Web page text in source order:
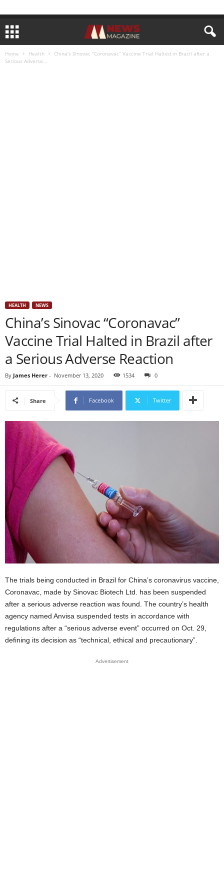
Home Health
China’s Sinovac “Coronavac” Vaccine Trial Halted in Brazil after a
Serious Adverse...
HEALTH NEWS
China’s Sinovac “Coronavac”
Vaccine Trial Halted in Brazil after
a Serious Adverse Reaction
By James Herer - November 13, 2020 1534 0
Share Facebook Twitter
The trials being conducted in Brazil for China’s coronavirus vaccine,
Coronavac, made by Sinovac Biotech Ltd. has been suspended
after a serious adverse reaction was found. The country’s health
agency named Anvisa suspended tests in accordance with
regulations after a “serious adverse event” occurred on Oct. 29,
defining its decision as “technical, ethical and precautionary”.
Advertisement